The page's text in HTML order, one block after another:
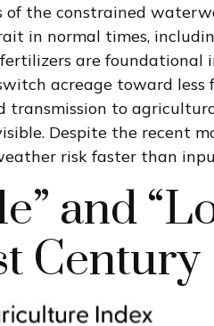
the constrained
in normal times,
are
acreage toward less
to
Despite the recent
risk faster than
and
Century